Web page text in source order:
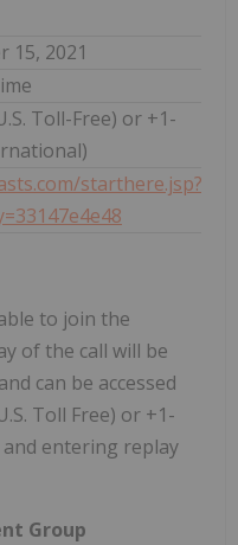
15, 2021
Toll-Free) or +1-
starthere.jsp?
to join the
of the call will be
can be accessed
Toll Free) or +1-
entering replay
Group